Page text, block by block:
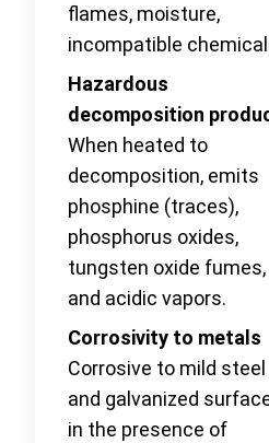
flames, moisture,
incompatible
Hazardous
decomposition
When heated to
decomposition, emits
phosphine (traces),
phosphorus oxides,
tungsten oxide fumes,
and acidic vapors.
Corrosivity to metals
Corrosive to mild steel
and galvanized
in the presence of